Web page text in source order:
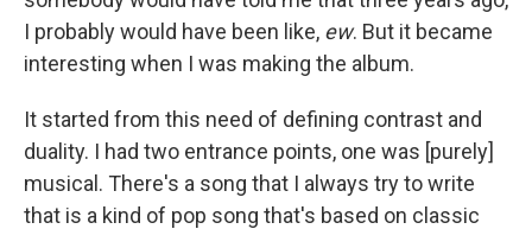
I probably would have been like, ew. But it became
interesting when I was making the album.
It started from this need of defining contrast and
duality. I had two entrance points, one was [purely]
musical. There's a song that I always try to write
that is a kind of pop song that's based on classic